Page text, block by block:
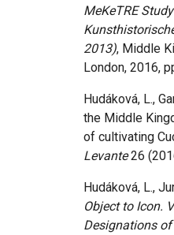
MeKeTRE
2013), Middle
London, 2016,
Hudáková, L.,
the Middle
of cultivating
Levante26
Hudáková, L.,
Object to Icon.
Designations